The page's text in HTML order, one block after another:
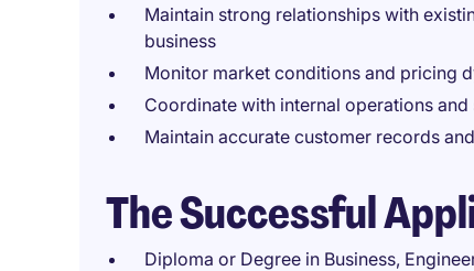
Maintain strong relationships with
business
Monitor market conditions and pricing
Coordinate with internal operations
Maintain accurate customer records
The Successful
Diploma or Degree in Business,